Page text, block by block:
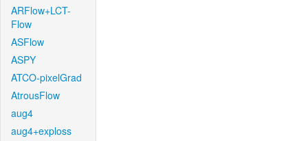
ARFlow+LCT-
Flow
ASFlow
ASPY
ATCO-pixelGrad
AtrousFlow
aug4
aug4+exploss